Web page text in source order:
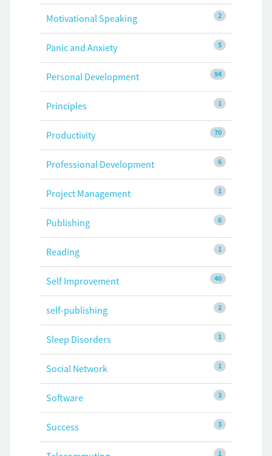
2
Motivational Speaking
5
Panic and Anxiety
94
Personal Development
1
Principles
70
Productivity
6
Professional Development
1
Project Management
6
Publishing
1
Reading
40
Self Improvement
2
self-publishing
1
Sleep Disorders
1
Social Network
3
Software
3
Success
1